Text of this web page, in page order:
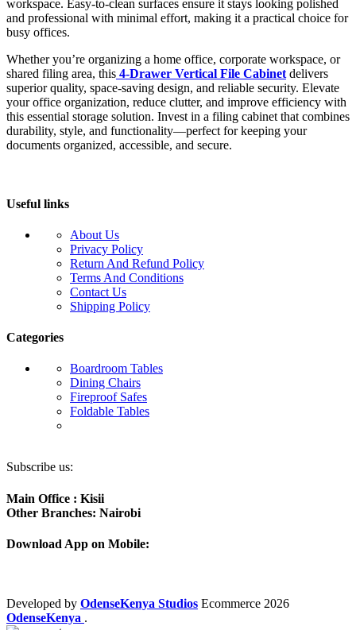
workspace. Easy-to-clean surfaces ensure it stays looking polished
and professional with minimal effort, making it a practical choice for
busy offices.
Whether you’re organizing a home office, corporate workspace, or
shared filing area, this 4-Drawer Vertical File Cabinet delivers
superior quality, space-saving design, and reliable security. Elevate
your office organization, reduce clutter, and improve efficiency with
this essential storage solution. Invest in a filing cabinet that combines
durability, style, and functionality—perfect for keeping your
documents organized, accessible, and secure.
Useful links
About Us
Privacy Policy
Return And Refund Policy
Terms And Conditions
Contact Us
Shipping Policy
Categories
Boardroom Tables
Dining Chairs
Fireproof Safes
Foldable Tables
Subscribe us:
Main Office : Kisii
Other Branches: Nairobi
Download App on Mobile:
Developed by OdenseKenya Studios Ecommerce 2026
OdenseKenya .